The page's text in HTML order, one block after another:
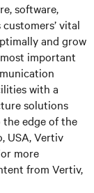
software,
vital
and grow
important
with a
solutions
edge of the
USA, Vertiv
more
from Vertiv,